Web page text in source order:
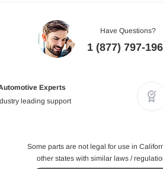
Have Questions?
1 (877) 797-
Experts
leading support
Some parts are not legal for use in
other states with similar laws /